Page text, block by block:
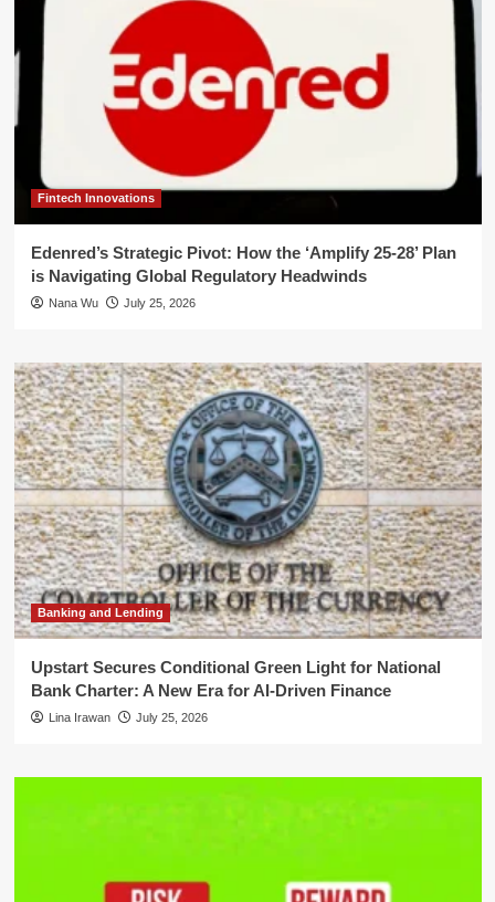
Fintech Innovations
Edenred’s Strategic Pivot: How the ‘Amplify 25-28’ Plan
is Navigating Global Regulatory Headwinds
Nana Wu July 25, 2026
Banking and Lending
Upstart Secures Conditional Green Light for National
Bank Charter: A New Era for AI-Driven Finance
Lina Irawan July 25, 2026